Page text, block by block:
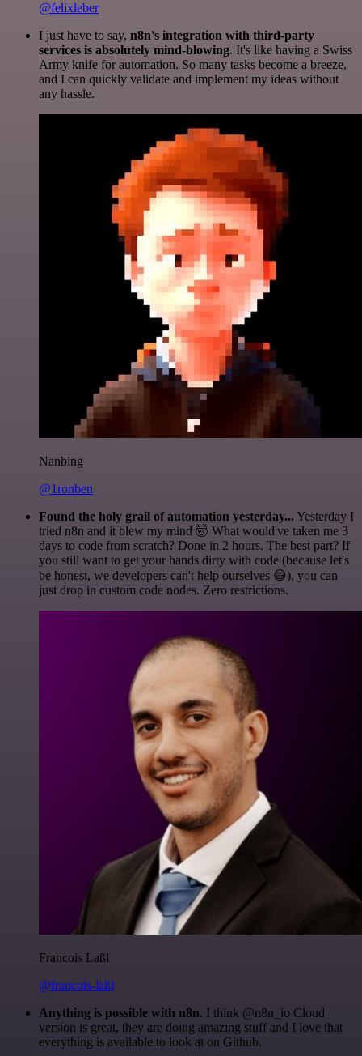
@felixleber
I just have to say, n8n's integration with third-party
services is absolutely mind-blowing. It's like having a Swiss
Army knife for automation. So many tasks become a breeze,
and I can quickly validate and implement my ideas without
any hassle.
Nanbing
@1ronben
Found the holy grail of automation yesterday... Yesterday I
tried n8n and it blew my mind 🤯 What would've taken me 3
days to code from scratch? Done in 2 hours. The best part? If
you still want to get your hands dirty with code (because let's
be honest, we developers can't help ourselves 😅), you can
just drop in custom code nodes. Zero restrictions.
Francois Laßl
@francois-laßl
Anything is possible with n8n. I think @n8n_io Cloud
version is great, they are doing amazing stuff and I love that
everything is available to look at on Github.